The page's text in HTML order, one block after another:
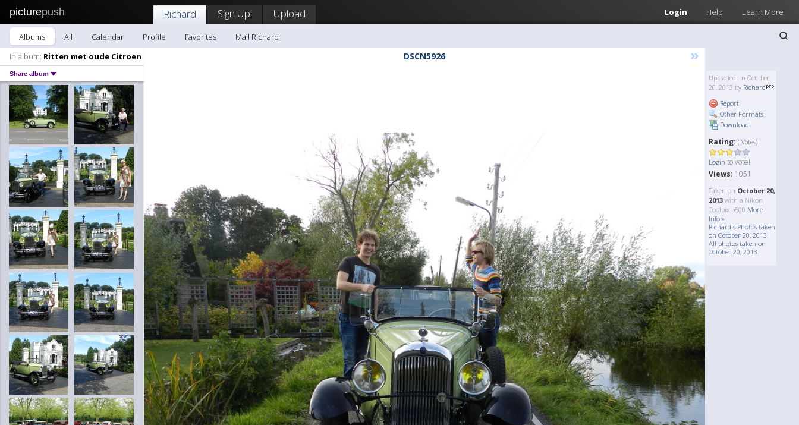
picturepush Login Help Learn More
Richard Sign Up! Upload
Albums All Calendar Profile Favorites
Mail Richard
In album: Ritten met oude Citroen
Share album
DSCN5926 »
Uploaded on October
20, 2013 by Richard
Report
Other Formats
Download
Rating: ( Votes)
Login to vote!
Views: 1051
Taken on October 20,
2013 with a Nikon
Coolpix p500 More
Info »
Richard's Photos taken
on October 20, 2013
All photos taken on
October 20, 2013